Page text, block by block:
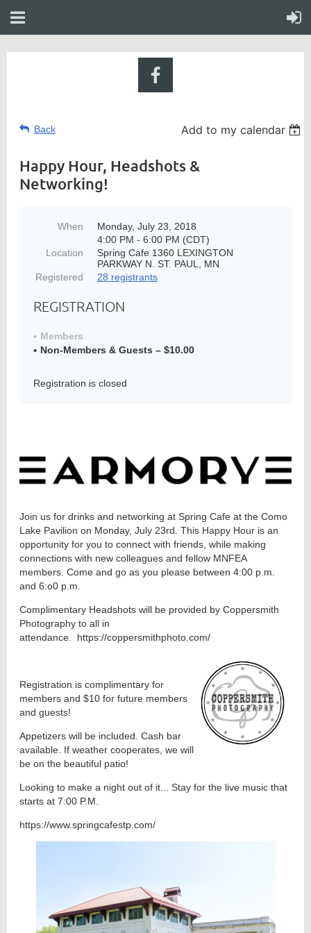
Back Add to my calendar
Happy Hour, Headshots &
Networking!
When
Monday, July 23, 2018
4:00 PM - 6:00 PM (CDT)
Location
Spring Cafe 1360 LEXINGTON
PARKWAY N. ST. PAUL, MN
Registered
28 registrants
REGISTRATION
Members
Non-Members & Guests – $10.00
Registration is closed
Join us for drinks and networking at Spring Cafe at the Como
Lake Pavilion on Monday, July 23rd. This Happy Hour is an
opportunity for you to connect with friends, while making
connections with new colleagues and fellow MNFEA
members. Come and go as you please between 4:00 p.m.
and 6:o0 p.m.
Complimentary Headshots will be provided by Coppersmith
Photography to all in
attendance. https://coppersmithphoto.com/
Registration is complimentary for
members and $10 for future members
and guests!
Appetizers will be included. Cash bar
available. If weather cooperates, we will
be on the beautiful patio!
Looking to make a night out of it... Stay for the live music that
starts at 7:00 P.M.
https://www.springcafestp.com/